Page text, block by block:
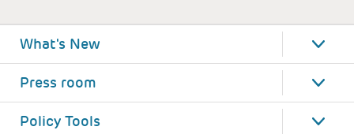
What's New
Press room
Policy Tools